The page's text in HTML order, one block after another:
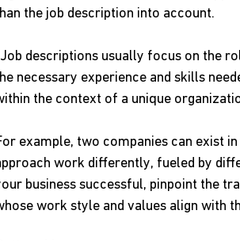
the job description into account.
descriptions usually focus on the
necessary experience and skills
the context of a unique
example, two companies can exist
work differently, fueled by
business successful, pinpoint the
work style and values align with